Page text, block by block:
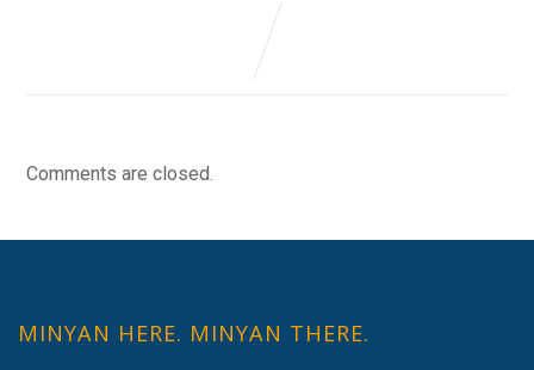
Comments are closed.
MINYAN HERE. MINYAN THERE.